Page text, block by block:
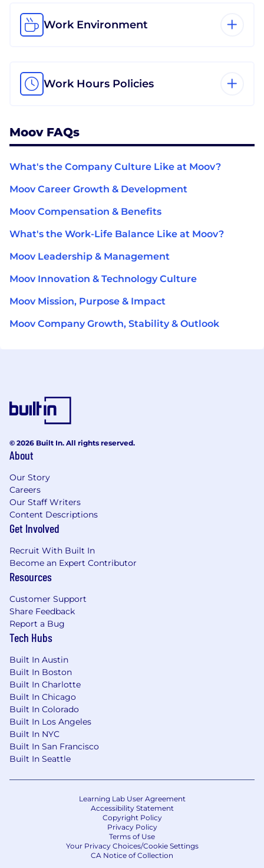
Work Environment
Work Hours Policies
Moov FAQs
What's the Company Culture Like at Moov?
Moov Career Growth & Development
Moov Compensation & Benefits
What's the Work-Life Balance Like at Moov?
Moov Leadership & Management
Moov Innovation & Technology Culture
Moov Mission, Purpose & Impact
Moov Company Growth, Stability & Outlook
© 2026 Built In. All rights reserved.
About
Our Story
Careers
Our Staff Writers
Content Descriptions
Get Involved
Recruit With Built In
Become an Expert Contributor
Resources
Customer Support
Share Feedback
Report a Bug
Tech Hubs
Built In Austin
Built In Boston
Built In Charlotte
Built In Chicago
Built In Colorado
Built In Los Angeles
Built In NYC
Built In San Francisco
Built In Seattle
Learning Lab User Agreement
Accessibility Statement
Copyright Policy
Privacy Policy
Terms of Use
Your Privacy Choices/Cookie Settings
CA Notice of Collection